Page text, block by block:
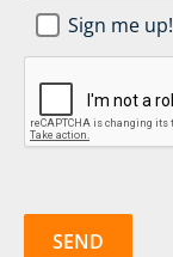
Newsletter
SignUp *
Sign me up!
CAPTCHA